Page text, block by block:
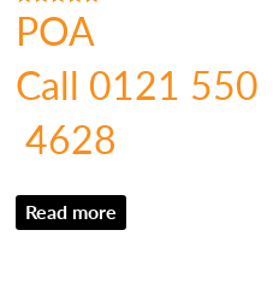
Rated
5.00
out of 5
POA
Call 0121 550
4628
Read more